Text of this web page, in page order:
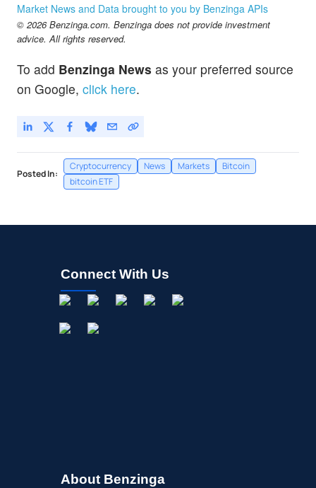
Market News and Data brought to you by Benzinga APIs
© 2026 Benzinga.com. Benzinga does not provide investment
advice. All rights reserved.
To add Benzinga News as your preferred source
on Google, click here.
Posted In:
Cryptocurrency News Markets
Bitcoin
bitcoin ETF
Connect With Us
About Benzinga